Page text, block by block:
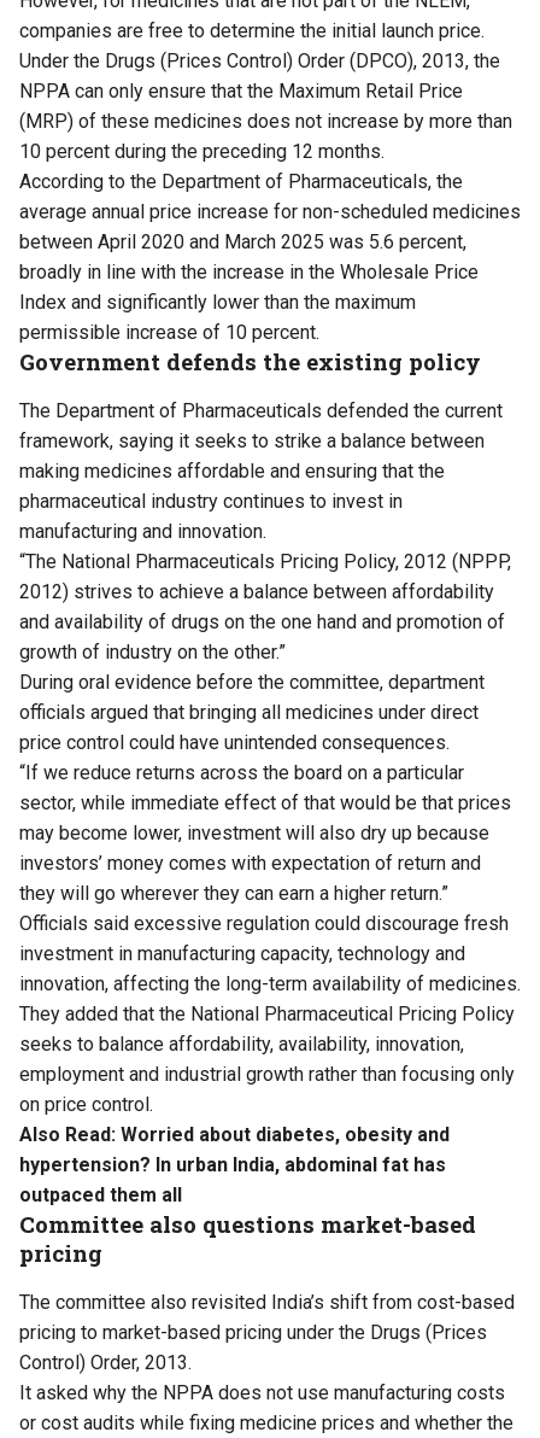
companies are free to determine the initial launch price.
Under the Drugs (Prices Control) Order (DPCO), 2013, the
NPPA can only ensure that the Maximum Retail Price
(MRP) of these medicines does not increase by more than
10 percent during the preceding 12 months.
According to the Department of Pharmaceuticals, the
average annual price increase for non-scheduled medicines
between April 2020 and March 2025 was 5.6 percent,
broadly in line with the increase in the Wholesale Price
Index and significantly lower than the maximum
permissible increase of 10 percent.
Government defends the existing policy
The Department of Pharmaceuticals defended the current
framework, saying it seeks to strike a balance between
making medicines affordable and ensuring that the
pharmaceutical industry continues to invest in
manufacturing and innovation.
“The National Pharmaceuticals Pricing Policy, 2012 (NPPP,
2012) strives to achieve a balance between affordability
and availability of drugs on the one hand and promotion of
growth of industry on the other.”
During oral evidence before the committee, department
officials argued that bringing all medicines under direct
price control could have unintended consequences.
“If we reduce returns across the board on a particular
sector, while immediate effect of that would be that prices
may become lower, investment will also dry up because
investors’ money comes with expectation of return and
they will go wherever they can earn a higher return.”
Officials said excessive regulation could discourage fresh
investment in manufacturing capacity, technology and
innovation, affecting the long-term availability of medicines.
They added that the National Pharmaceutical Pricing Policy
seeks to balance affordability, availability, innovation,
employment and industrial growth rather than focusing only
on price control.
Also Read: Worried about diabetes, obesity and
hypertension? In urban India, abdominal fat has
outpaced them all
Committee also questions market-based
pricing
The committee also revisited India’s shift from cost-based
pricing to market-based pricing under the Drugs (Prices
Control) Order, 2013.
It asked why the NPPA does not use manufacturing costs
or cost audits while fixing medicine prices and whether the